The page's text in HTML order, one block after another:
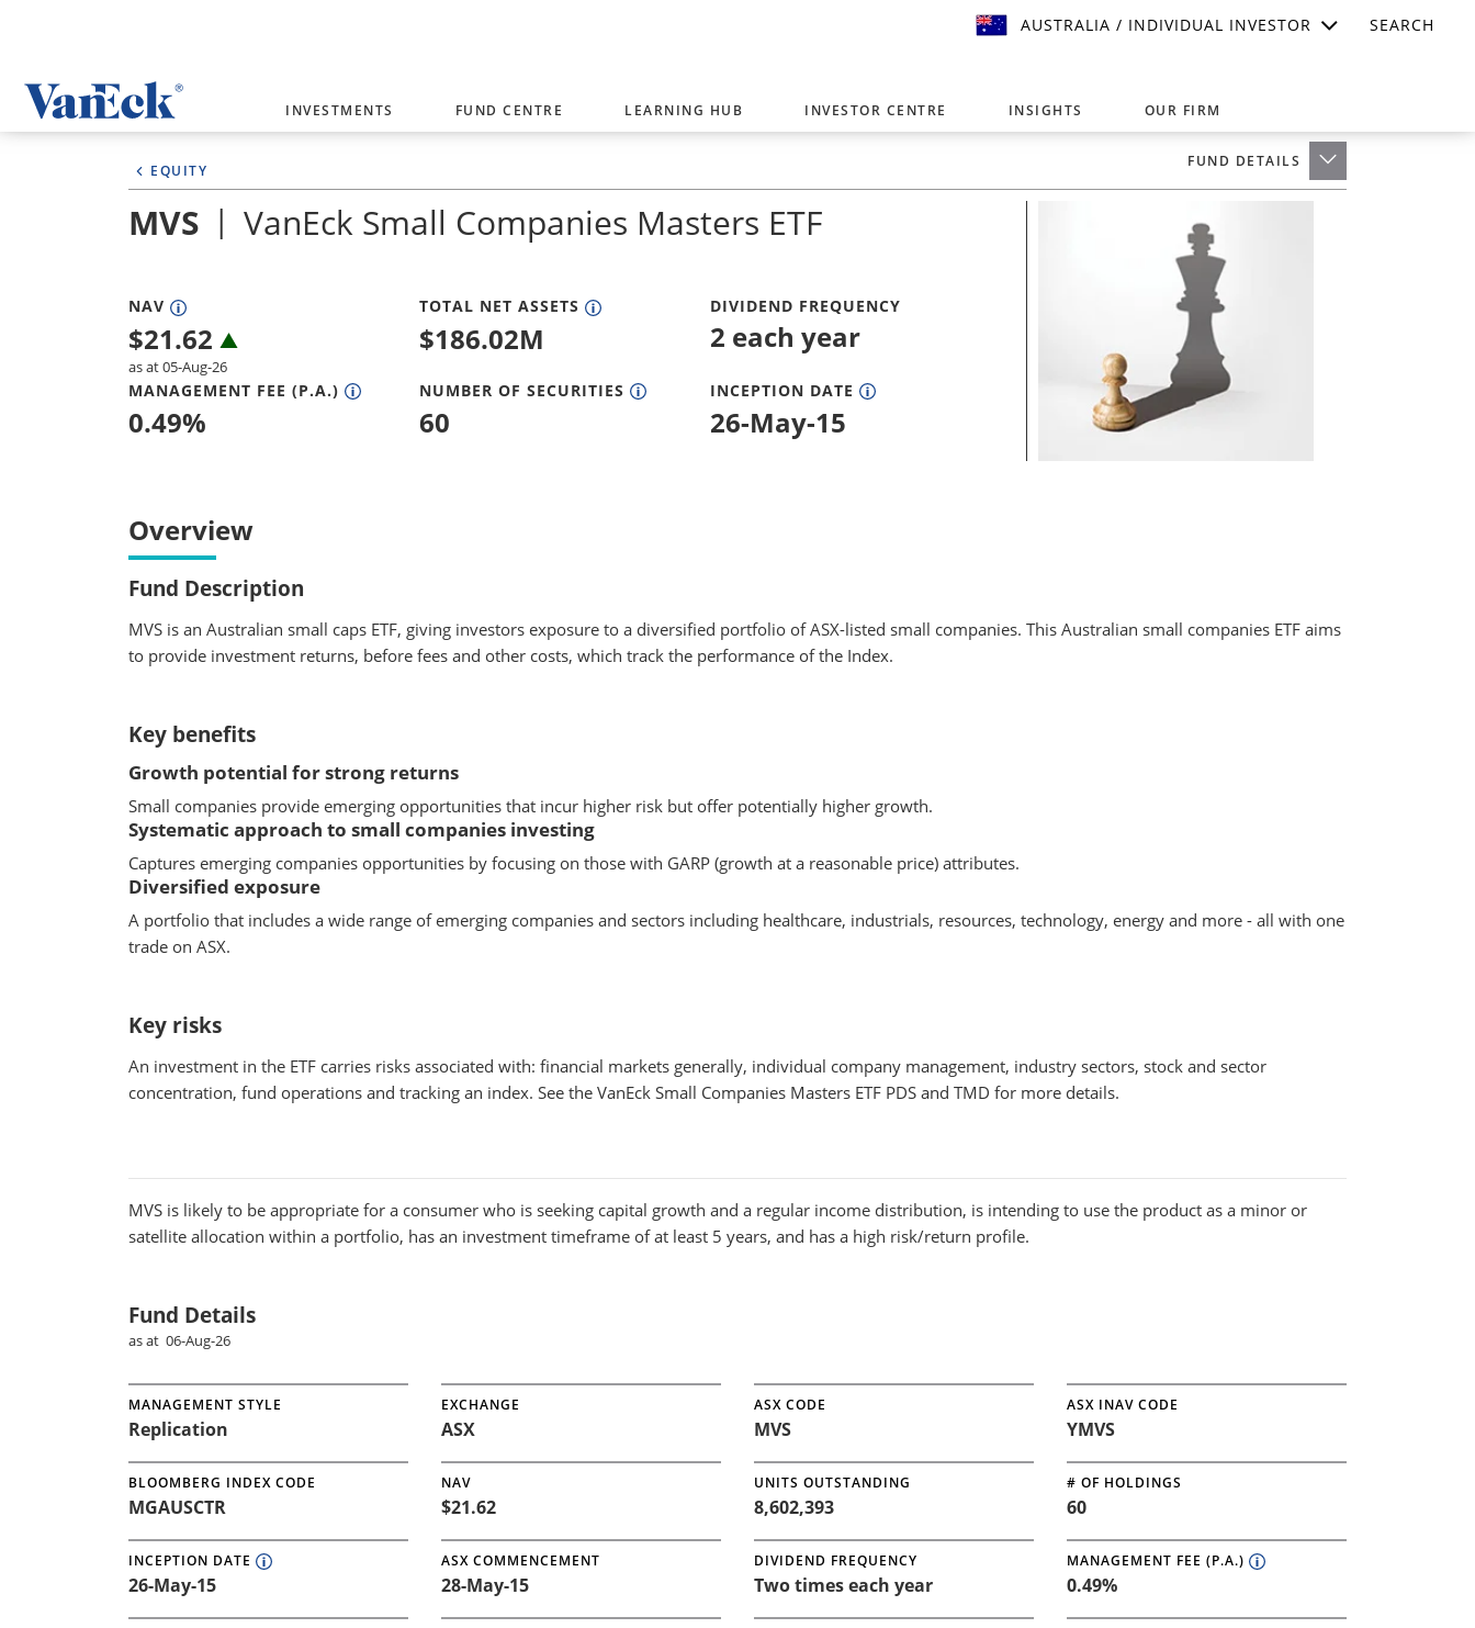
AUSTRALIA / INDIVIDUAL INVESTOR SEARCH
Welcome to VanEck
VanEck is a global investment manager with offices around the world. To help you find content that is suitable for your investment needs,
Select Your Country / Region
Select Investor Type
INVESTMENTS FUND CENTRE LEARNING HUB INVESTOR CENTRE INSIGHTS OUR FIRM
EQUITY
FUND DETAILS
MVS VanEck Small Companies Masters ETF
NAV
$21.62
as at 05-Aug-26
TOTAL NET ASSETS
$186.02M
DIVIDEND FREQUENCY
2 each year
MANAGEMENT FEE (P.A.)
0.49%
NUMBER OF SECURITIES
60
INCEPTION DATE
26-May-15
Overview
Fund Description
MVS is an Australian small caps ETF, giving investors exposure to a diversified portfolio of ASX-listed small companies. This Australian small companies ETF aims
to provide investment returns, before fees and other costs, which track the performance of the Index.
Key benefits
Growth potential for strong returns
Small companies provide emerging opportunities that incur higher risk but offer potentially higher growth.
Systematic approach to small companies investing
Captures emerging companies opportunities by focusing on those with GARP (growth at a reasonable price) attributes.
Diversified exposure
A portfolio that includes a wide range of emerging companies and sectors including healthcare, industrials, resources, technology, energy and more - all with one
trade on ASX.
Key risks
An investment in the ETF carries risks associated with: financial markets generally, individual company management, industry sectors, stock and sector
concentration, fund operations and tracking an index. See the VanEck Small Companies Masters ETF PDS and TMD for more details.
MVS is likely to be appropriate for a consumer who is seeking capital growth and a regular income distribution, is intending to use the product as a minor or
satellite allocation within a portfolio, has an investment timeframe of at least 5 years, and has a high risk/return profile.
Fund Details
as at 06-Aug-26
MANAGEMENT STYLE
Replication
EXCHANGE
ASX
ASX CODE
MVS
ASX INAV CODE
YMVS
BLOOMBERG INDEX CODE
MGAUSCTR
NAV
$21.62
UNITS OUTSTANDING
8,602,393
# OF HOLDINGS
60
INCEPTION DATE
26-May-15
ASX COMMENCEMENT
28-May-15
DIVIDEND FREQUENCY
Two times each year
MANAGEMENT FEE (P.A.)
0.49%